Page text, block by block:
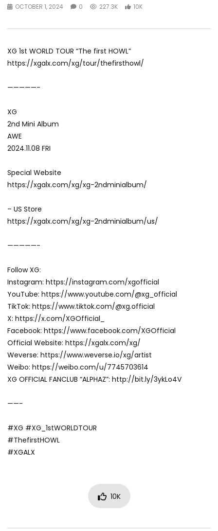
OCTOBER 1, 2024 0 227.3K 10K
XG 1st WORLD TOUR “The first HOWL”
https://xgalx.com/xg/tour/thefirsthowl/
—————-
XG
2nd Mini Album
AWE
2024.11.08 FRI
Special Website
https://xgalx.com/xg/xg-2ndminialbum/
– US Store
https://xgalx.com/xg/xg-2ndminialbum/us/
—————-
Follow XG:
Instagram: https://instagram.com/xgofficial
YouTube: https://www.youtube.com/@xg_official
TikTok: https://www.tiktok.com/@xg.official
X: https://x.com/XGOfficial_
Facebook: https://www.facebook.com/XGOfficial
Official Website: https://xgalx.com/xg/
Weverse: https://www.weverse.io/xg/artist
Weibo: https://weibo.com/u/7745703614
XG OFFICIAL FANCLUB “ALPHAZ”: http://bit.ly/3ykLo4V
——-
#XG #XG_1stWORLDTOUR
#ThefirstHOWL
#XGALX
10K